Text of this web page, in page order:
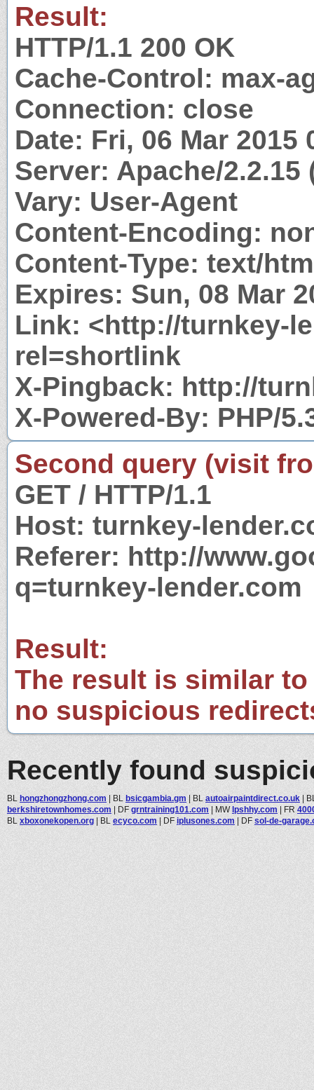
Result:
HTTP/1.1 200 OK
Cache-Control: max-
Connection: close
Date: Fri, 06 Mar 2015
Server: Apache/2.2.15
Vary: User-Agent
Content-Encoding:
Content-Type: text/
Expires: Sun, 08 Mar
Link: <http://turnkey-
rel=shortlink
X-Pingback: http://
X-Powered-By: PHP/
Second query (visit
GET / HTTP/1.1
Host: turnkey-
Referer: http://
q=turnkey-lender.com
Result:
The result is similar
no suspicious
Recently found
BL hongzhongzhong.com | BL bsicgambia.gm | BL autoairpaintdirect.co.uk |
berkshiretownhomes.com | DF grntraining101.com | MWlpshhy.com | FR
BL xboxonekopen.org | BL ecyco.com | DF iplusones.com | DF sol-de-